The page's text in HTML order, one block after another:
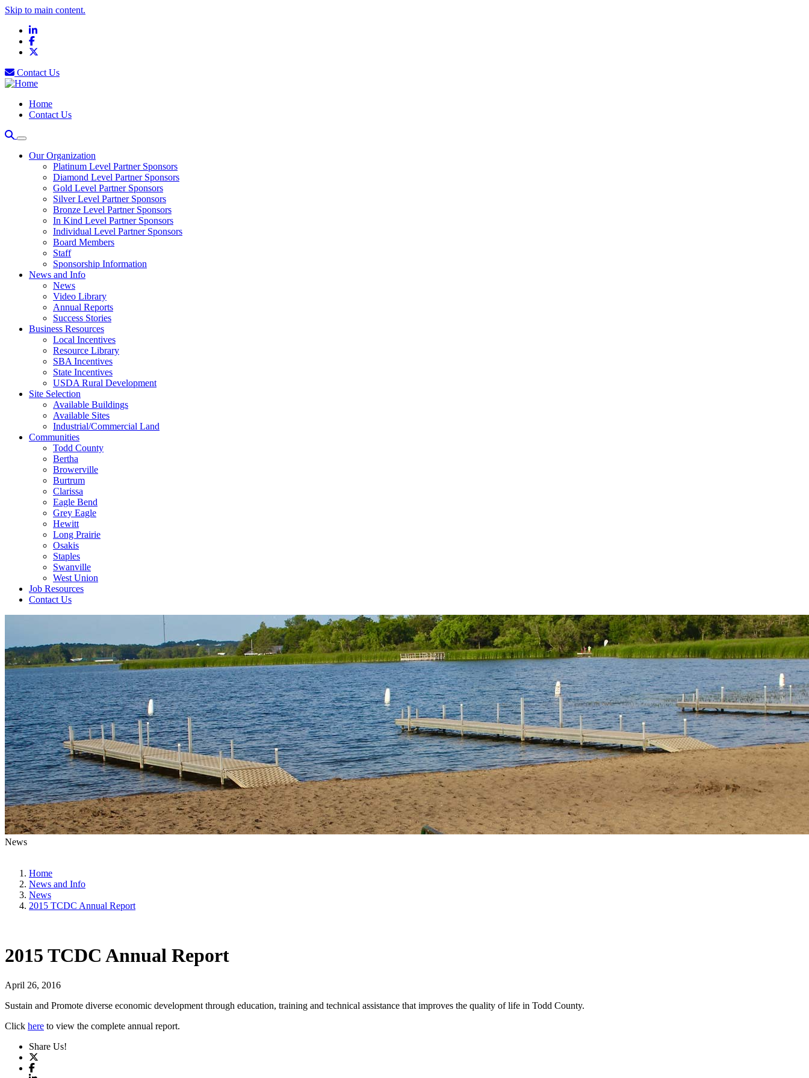
Skip to main content.
LinkedIn
Facebook
Contact Us
Home
Contact Us
Our Organization
Platinum Level Partner Sponsors
Diamond Level Partner Sponsors
Gold Level Partner Sponsors
Silver Level Partner Sponsors
Bronze Level Partner Sponsors
In Kind Level Partner Sponsors
Individual Level Partner Sponsors
Board Members
Staff
Sponsorship Information
News and Info
News
Video Library
Annual Reports
Success Stories
Business Resources
Local Incentives
Resource Library
SBA Incentives
State Incentives
USDA Rural Development
Site Selection
Available Buildings
Available Sites
Industrial/Commercial Land
Communities
Todd County
Bertha
Browerville
Burtrum
Clarissa
Eagle Bend
Grey Eagle
Hewitt
Long Prairie
Osakis
Staples
Swanville
West Union
Job Resources
Contact Us
News
Home
News and Info
News
2015 TCDC Annual Report
2015 TCDC Annual Report
April 26, 2016
Sustain and Promote diverse economic development through education, training and technical assistance that improves the quality of life in Todd County.
Click here to view the complete annual report.
Share Us!